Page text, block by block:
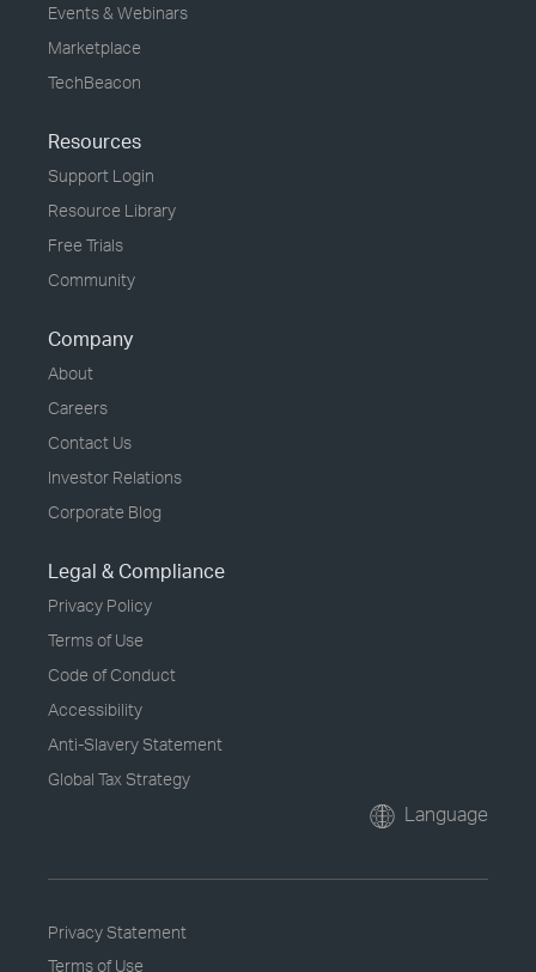
Events & Webinars
Marketplace
TechBeacon
Resources
Support Login
Resource Library
Free Trials
Community
Company
About
Careers
Contact Us
Investor Relations
Corporate Blog
Legal & Compliance
Privacy Policy
Terms of Use
Code of Conduct
Accessibility
Anti-Slavery Statement
Global Tax Strategy
Language
Privacy Statement
Terms of Use